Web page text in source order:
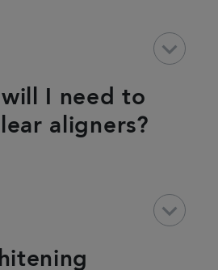
keyboard_arrow_down
I need to
aligners?
keyboard_arrow_down